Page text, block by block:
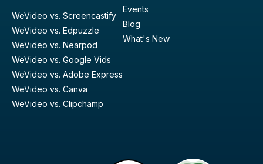
WeVideo vs. Screencastify
WeVideo vs. Edpuzzle
WeVideo vs. Nearpod
WeVideo vs. Google Vids
WeVideo vs. Adobe Express
WeVideo vs. Canva
WeVideo vs. Clipchamp
Events
Blog
What's New